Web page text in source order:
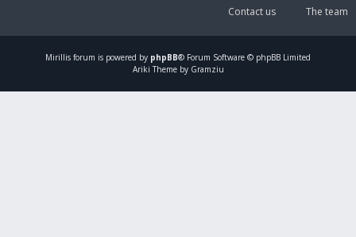
The team
Contact us
Mirillis forum is powered by phpBB® Forum Software © phpBB Limited
Ariki Theme by Gramziu